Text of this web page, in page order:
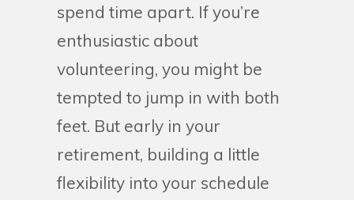
spend time apart. If you’re
enthusiastic about
volunteering, you might be
tempted to jump in with both
feet. But early in your
retirement, building a little
flexibility into your schedule